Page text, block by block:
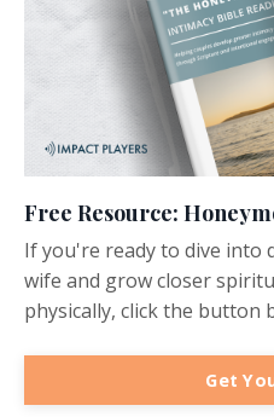
Free Resource:
If you're ready to dive into
wife and grow closer
physically, click the button
Get